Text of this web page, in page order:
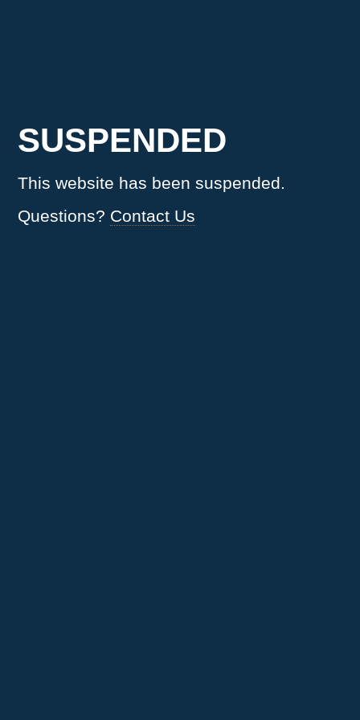
SUSPENDED
This website has been suspended.
Questions? Contact Us